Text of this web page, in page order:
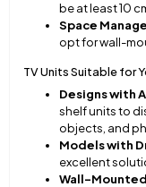
be at least 10
Space
opt for wall-
TV Units Suitable for
Designs with
shelf units to
objects, and
Models with
excellent
Wall-